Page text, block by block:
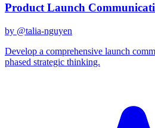
Product Launch
by @talia-nguyen
Develop a comprehensive launch
phased strategic thinking.